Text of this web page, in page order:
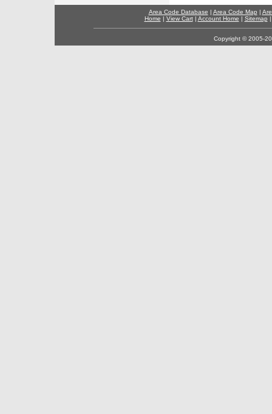
Area Code Database | Area Code Map |
Home | View Cart| Account Home | Sitemap
Copyright © 2005-